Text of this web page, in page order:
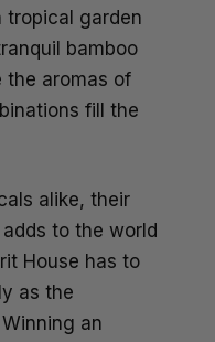
tropical garden
bamboo
the aromas of
fill the
alike, their
to the world
House has to
as the
an